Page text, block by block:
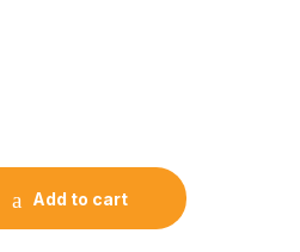
3-in-1 Fast Charging
Add to cart